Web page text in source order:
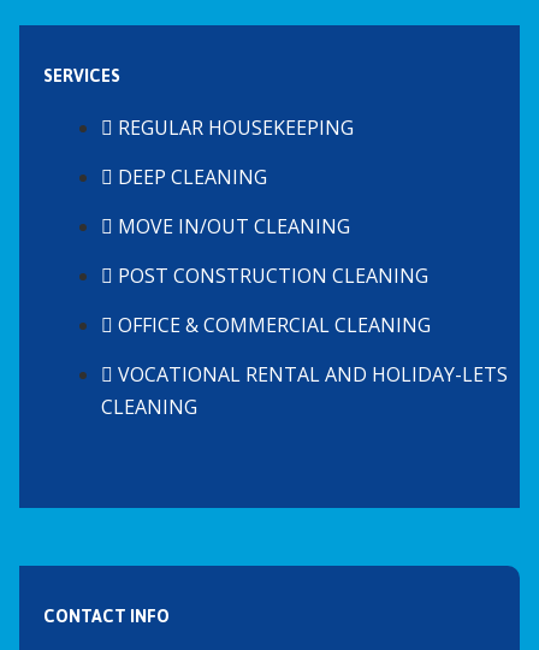
SERVICES
REGULAR HOUSEKEEPING
DEEP CLEANING
MOVE IN/OUT CLEANING
POST CONSTRUCTION CLEANING
OFFICE & COMMERCIAL CLEANING
VOCATIONAL RENTAL AND HOLIDAY-LETS
CLEANING
CONTACT INFO